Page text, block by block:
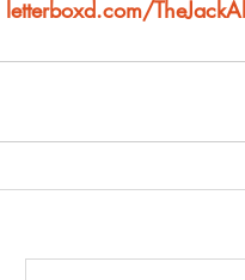
letterboxd.com/